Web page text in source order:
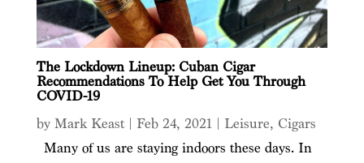
The Lockdown Lineup: Cuban Cigar
Recommendations To Help Get You Through
COVID-19
by Mark Keast| Feb 24, 2021| Leisure, Cigars
Many of us are staying indoors these days. In